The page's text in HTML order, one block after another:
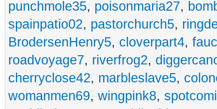
punchmole35, poisonmaria27,
spainpatio02, pastorchurch5,
BrodersenHenry5, cloverpart4,
roadvoyage7, riverfrog2,
cherryclose42, marbleslave5,
womanmen69, wingpink8,